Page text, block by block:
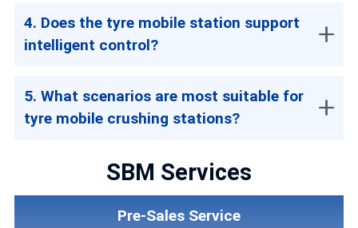
4. Does the tyre mobile station support
intelligent control?
5. What scenarios are most suitable for
tyre mobile crushing stations?
SBM Services
Pre-Sales Service